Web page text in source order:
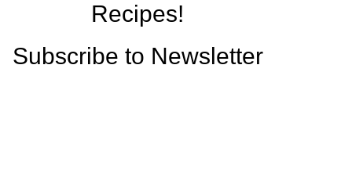
Recipes!
Subscribe to Newsletter